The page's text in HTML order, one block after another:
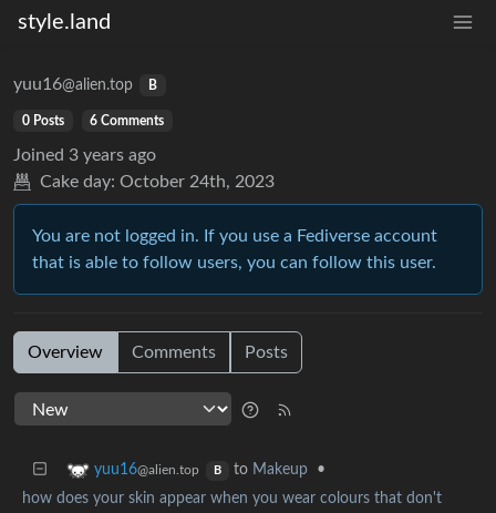
style.land
yuu16@alien.top B
0 Posts 6 Comments
Joined 3 years ago
Cake day: October 24th, 2023
You are not logged in. If you use a Fediverse account
that is able to follow users, you can follow this user.
Overview Comments Posts
yuu16@alien.top B to Makeup
•
how does your skin appear when you wear colours that don't